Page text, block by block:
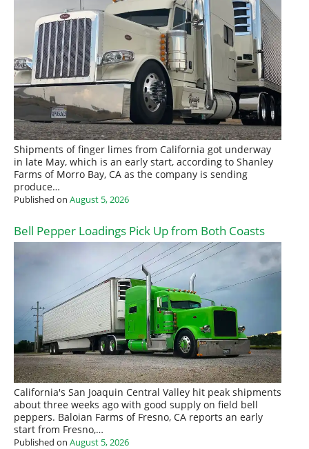
Shipments of finger limes from California got underway
in late May, which is an early start, according to Shanley
Farms of Morro Bay, CA as the company is sending
produce…
Published on August 5, 2026
Bell Pepper Loadings Pick Up from Both Coasts
California's San Joaquin Central Valley hit peak shipments
about three weeks ago with good supply on field bell
peppers. Baloian Farms of Fresno, CA reports an early
start from Fresno,…
Published on August 5, 2026